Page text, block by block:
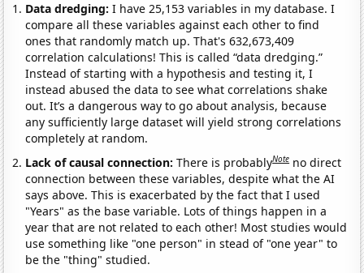
Data dredging: I have 25,153 variables in my database. I
compare all these variables against each other to find
ones that randomly match up. That's 632,673,409
correlation calculations! This is called “data dredging.”
Instead of starting with a hypothesis and testing it, I
instead abused the data to see what correlations shake
out. It’s a dangerous way to go about analysis, because
any sufficiently large dataset will yield strong correlations
completely at random.
Lack of causal connection:There is probablyNote no direct
connection between these variables, despite what the AI
says above. This is exacerbated by the fact that I used
"Years" as the base variable. Lots of things happen in a
year that are not related to each other! Most studies would
use something like "one person" in stead of "one year" to
be the "thing" studied.